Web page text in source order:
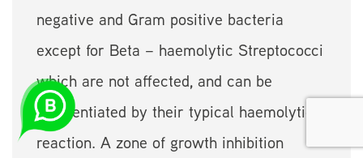
negative and Gram positive bacteria
except for Beta – haemolytic Streptococci
which are not affected, and can be
differentiated by their typical haemolytic
reaction. A zone of growth inhibition